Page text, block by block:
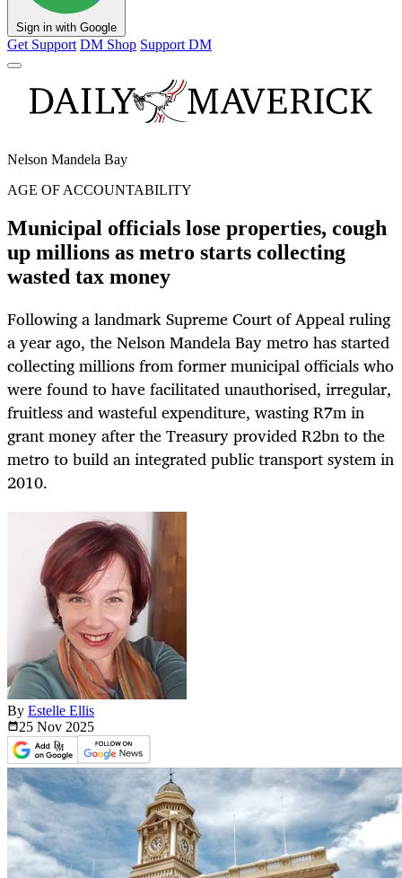
Sign in with Google
Get Support DM Shop Support DM
Nelson Mandela Bay
AGE OF ACCOUNTABILITY
Municipal officials lose properties, cough
up millions as metro starts collecting
wasted tax money
Following a landmark Supreme Court of Appeal ruling
a year ago, the Nelson Mandela Bay metro has started
collecting millions from former municipal officials who
were found to have facilitated unauthorised, irregular,
fruitless and wasteful expenditure, wasting R7m in
grant money after the Treasury provided R2bn to the
metro to build an integrated public transport system in
2010.
By Estelle Ellis
25 Nov 2025